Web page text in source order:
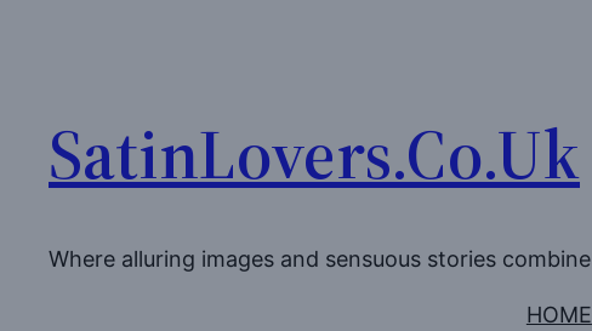
SatinLovers.Co.Uk
Where alluring images and sensuous stories combine
HOME